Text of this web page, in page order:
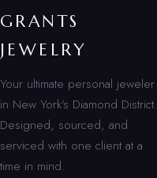
GRANTS
JEWELRY
Your ultimate personal jeweler
in New York’s Diamond District.
Designed, sourced, and
serviced with one client at a
time in mind.